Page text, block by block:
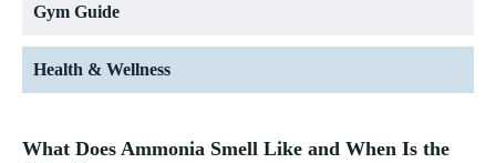
Gym Guide
Health & Wellness
What Does Ammonia Smell Like and When Is the